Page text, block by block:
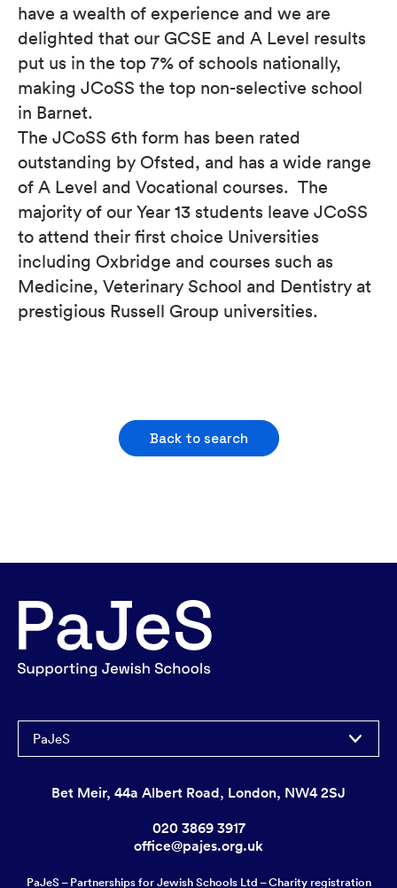
have a wealth of experience and we are
delighted that our GCSE and A Level results
put us in the top 7% of schools nationally,
making JCoSS the top non-selective school
in Barnet.
The JCoSS 6th form has been rated
outstanding by Ofsted, and has a wide range
of A Level and Vocational courses. The
majority of our Year 13 students leave JCoSS
to attend their first choice Universities
including Oxbridge and courses such as
Medicine, Veterinary School and Dentistry at
prestigious Russell Group universities.
Back to search
PaJeS
Bet Meir, 44a Albert Road, London, NW4 2SJ
020 3869 3917
office@pajes.org.uk
PaJeS – Partnerships for Jewish Schools Ltd – Charity registration